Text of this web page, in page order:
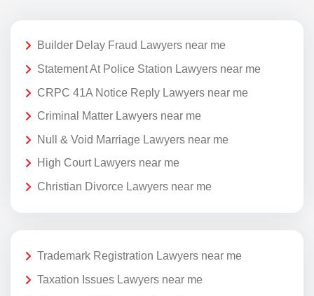
Builder Delay Fraud Lawyers near me
Statement At Police Station Lawyers near me
CRPC 41A Notice Reply Lawyers near me
Criminal Matter Lawyers near me
Null & Void Marriage Lawyers near me
High Court Lawyers near me
Christian Divorce Lawyers near me
Trademark Registration Lawyers near me
Taxation Issues Lawyers near me